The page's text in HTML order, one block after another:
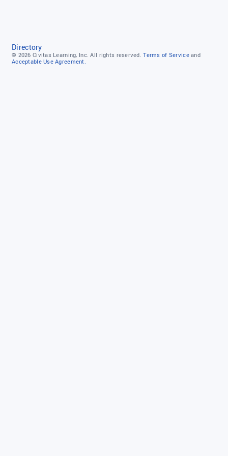
Directory
© 2026 Civitas Learning, Inc. All rights reserved.Terms of Serviceand
Acceptable Use Agreement.